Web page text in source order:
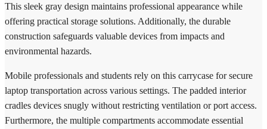
This sleek gray design maintains professional appearance while
offering practical storage solutions. Additionally, the durable
construction safeguards valuable devices from impacts and
environmental hazards.
Mobile professionals and students rely on this carrycase for secure
laptop transportation across various settings. The padded interior
cradles devices snugly without restricting ventilation or port access.
Furthermore, the multiple compartments accommodate essential